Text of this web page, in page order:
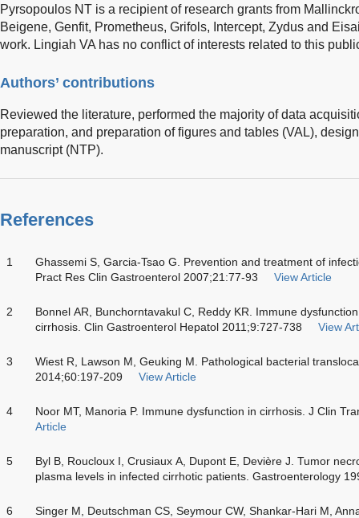
Pyrsopoulos NT is a recipient of research grants from
Beigene, Genfit, Prometheus, Grifols, Intercept, Zydus and
work. Lingiah VA has no conflict of interests related to this
Authors’ contributions
Reviewed the literature, performed the majority of data
preparation, and preparation of figures and tables (VAL),
manuscript (NTP).
References
1
Ghassemi S, Garcia-Tsao G. Prevention and treatment of
Pract Res Clin Gastroenterol 2007;21:77-93
View Article
2
Bonnel AR, Bunchorntavakul C, Reddy KR. Immune
cirrhosis. Clin Gastroenterol Hepatol 2011;9:727-738
View
3
Wiest R, Lawson M, Geuking M. Pathological bacterial
2014;60:197-209
View Article
4
Noor MT, Manoria P. Immune dysfunction in cirrhosis. J Clin
Article
5
Byl B, Roucloux I, Crusiaux A, Dupont E, Devière J. Tumor
plasma levels in infected cirrhotic patients. Gastroenterology
6
Singer M, Deutschman CS, Seymour CW, Shankar-Hari M,